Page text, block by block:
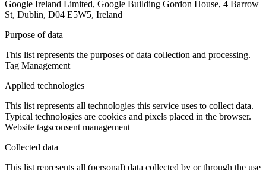
Google Ireland Limited, Google Building Gordon House, 4 Barrow
St, Dublin, D04 E5W5, Ireland
Purpose of data
This list represents the purposes of data collection and processing.
Tag Management
Applied technologies
This list represents all technologies this service uses to collect data.
Typical technologies are cookies and pixels placed in the browser.
Website tagsconsent management
Collected data
This list represents all (personal) data collected by or through the use